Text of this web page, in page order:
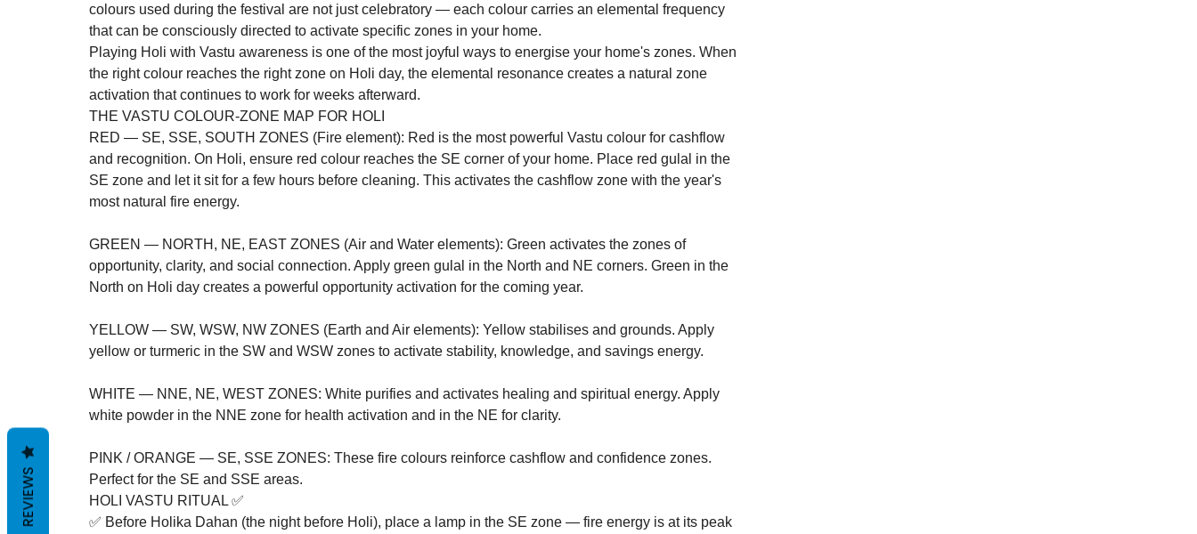
colours used during the festival are not just celebratory — each colour carries an elemental frequency
that can be consciously directed to activate specific zones in your home.
Playing Holi with Vastu awareness is one of the most joyful ways to energise your home's zones. When
the right colour reaches the right zone on Holi day, the elemental resonance creates a natural zone
activation that continues to work for weeks afterward.
THE VASTU COLOUR-ZONE MAP FOR HOLI
RED — SE, SSE, SOUTH ZONES (Fire element): Red is the most powerful Vastu colour for cashflow
and recognition. On Holi, ensure red colour reaches the SE corner of your home. Place red gulal in the
SE zone and let it sit for a few hours before cleaning. This activates the cashflow zone with the year's
most natural fire energy.
GREEN — NORTH, NE, EAST ZONES (Air and Water elements): Green activates the zones of
opportunity, clarity, and social connection. Apply green gulal in the North and NE corners. Green in the
North on Holi day creates a powerful opportunity activation for the coming year.
YELLOW — SW, WSW, NW ZONES (Earth and Air elements): Yellow stabilises and grounds. Apply
yellow or turmeric in the SW and WSW zones to activate stability, knowledge, and savings energy.
WHITE — NNE, NE, WEST ZONES: White purifies and activates healing and spiritual energy. Apply
white powder in the NNE zone for health activation and in the NE for clarity.
PINK / ORANGE — SE, SSE ZONES: These fire colours reinforce cashflow and confidence zones.
Perfect for the SE and SSE areas.
HOLI VASTU RITUAL ✅
✅ Before Holika Dahan (the night before Holi), place a lamp in the SE zone — fire energy is at its peak
REVIEWS